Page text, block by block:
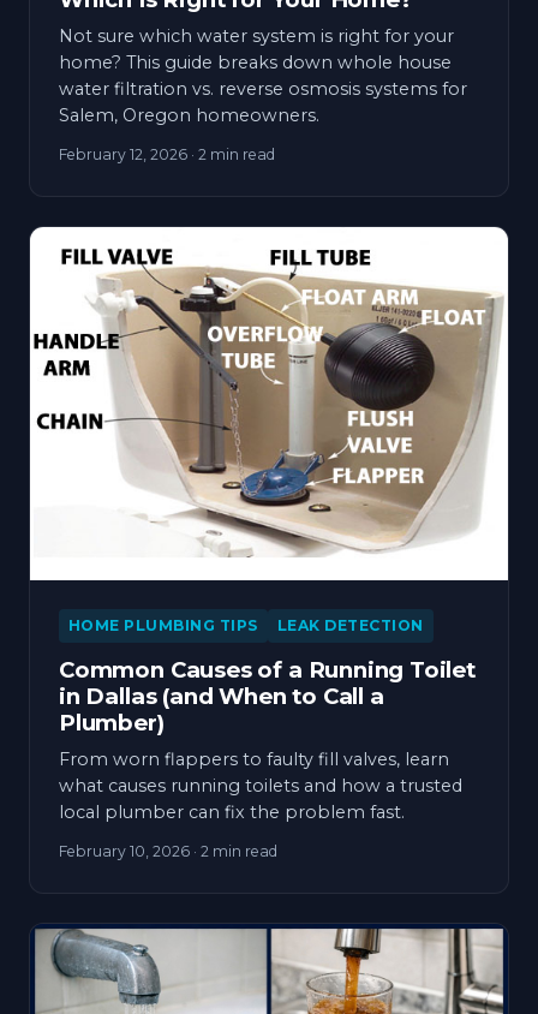
Not sure which water system is right for your
home? This guide breaks down whole house
water filtration vs. reverse osmosis systems for
Salem, Oregon homeowners.
February 12, 2026 · 2 min read
HOME PLUMBING TIPS LEAK DETECTION
Common Causes of a Running Toilet
in Dallas (and When to Call a
Plumber)
From worn flappers to faulty fill valves, learn
what causes running toilets and how a trusted
local plumber can fix the problem fast.
February 10, 2026 · 2 min read